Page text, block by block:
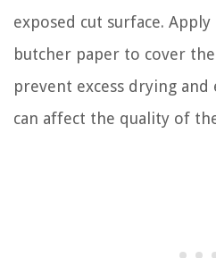
exposed cut surface.
butcher paper to cover
prevent excess drying
can affect the quality of